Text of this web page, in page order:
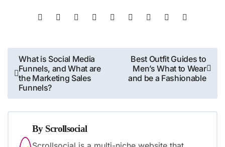
Post
navigation
What is Social Media
Funnels, and What are
the Marketing Sales
Funnels?
Best Outfit Guides to
Men’s What to Wear
and be a Fashionable
By Scrollsocial